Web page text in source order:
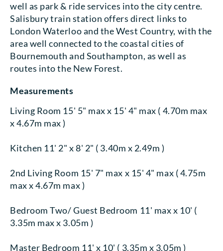
well as park & ride services into the city centre.
Salisbury train station offers direct links to
London Waterloo and the West Country, with the
area well connected to the coastal cities of
Bournemouth and Southampton, as well as
routes into the New Forest.
Measurements
Living Room 15' 5" max x 15' 4" max ( 4.70m max
x 4.67m max )
Kitchen 11' 2" x 8' 2" ( 3.40m x 2.49m )
2nd Living Room 15' 7" max x 15' 4" max ( 4.75m
max x 4.67m max )
Bedroom Two/ Guest Bedroom 11' max x 10' (
3.35m max x 3.05m )
Master Bedroom 11' x 10' ( 3.35m x 3.05m )